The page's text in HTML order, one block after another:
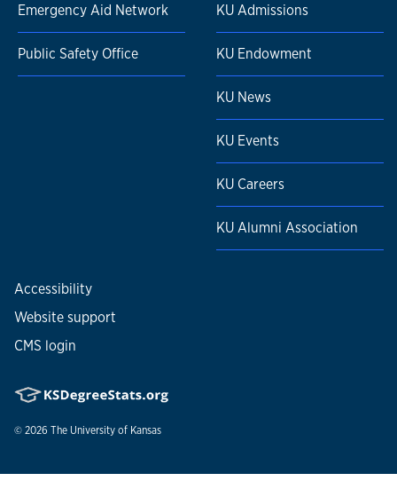
Emergency Aid Network
Public Safety Office
KU Admissions
KU Endowment
KU News
KU Events
KU Careers
KU Alumni Association
Accessibility
Website support
CMS login
© 2026 The University of Kansas